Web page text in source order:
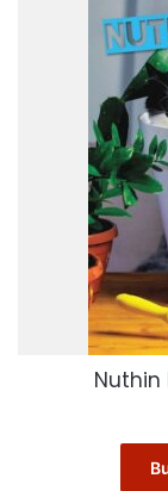
Nuthin